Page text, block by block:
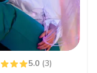
5.0 (3)